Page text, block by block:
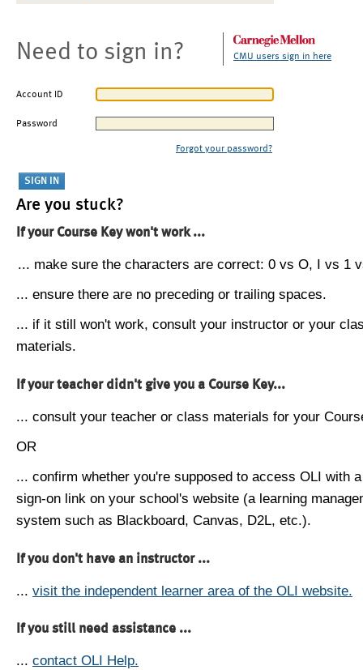
Need to sign in? CMU users sign in here
Account ID
Password
Forgot your password?
Are you stuck?
If your Course Key won't work ...
... make sure the characters are correct: 0 vs O, I vs 1
... ensure there are no preceding or trailing spaces.
... if it still won't work, consult your instructor or your
materials.
If your teacher didn't give you a Course Key...
... consult your teacher or class materials for your
OR
... confirm whether you're supposed to access OLI with
sign-on link on your school's website (a learning
system such as Blackboard, Canvas, D2L, etc.).
If you don't have an instructor ...
... visit the independent learner area of the OLI website.
If you still need assistance ...
... contact OLI Help.